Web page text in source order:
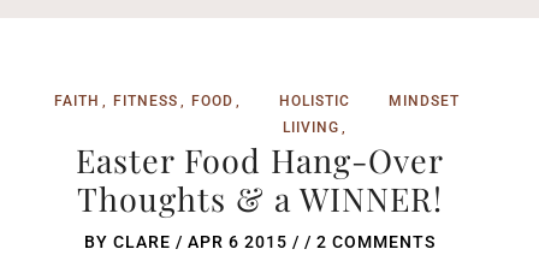
FAITH FITNESS FOOD
HOLISTIC
LIIVING
MINDSET
Easter Food Hang-Over
Thoughts & a WINNER!
BY CLARE / APR 6 2015 / / 2 COMMENTS